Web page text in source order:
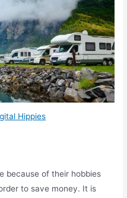
Hippies
because of their hobbies
to save money. It is